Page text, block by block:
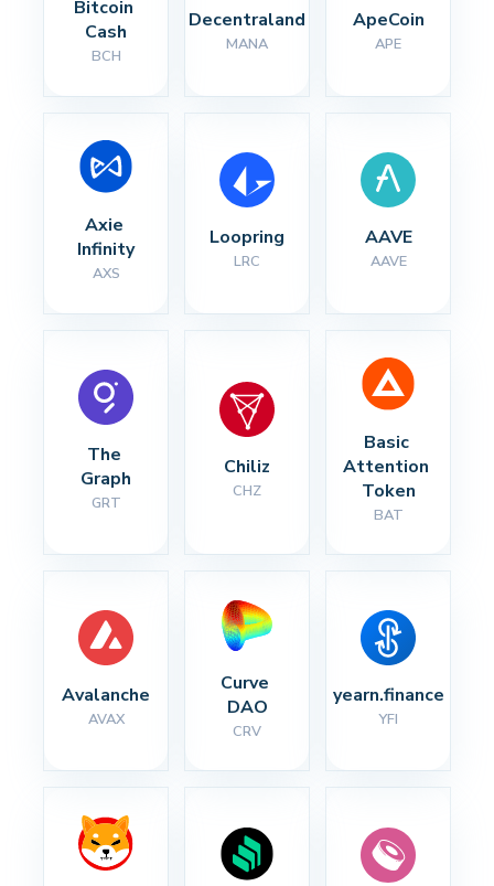
Bitcoin
Cash
BCH
Decentraland
MANA
ApeCoin
APE
Axie
Infinity
AXS
Loopring
LRC
AAVE
AAVE
The
Graph
GRT
Chiliz
CHZ
Basic
Attention
Token
BAT
Avalanche
AVAX
Curve
DAO
CRV
yearn.finance
YFI